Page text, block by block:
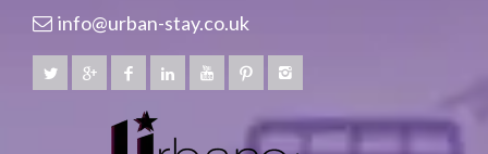
info@urban-stay.co.uk